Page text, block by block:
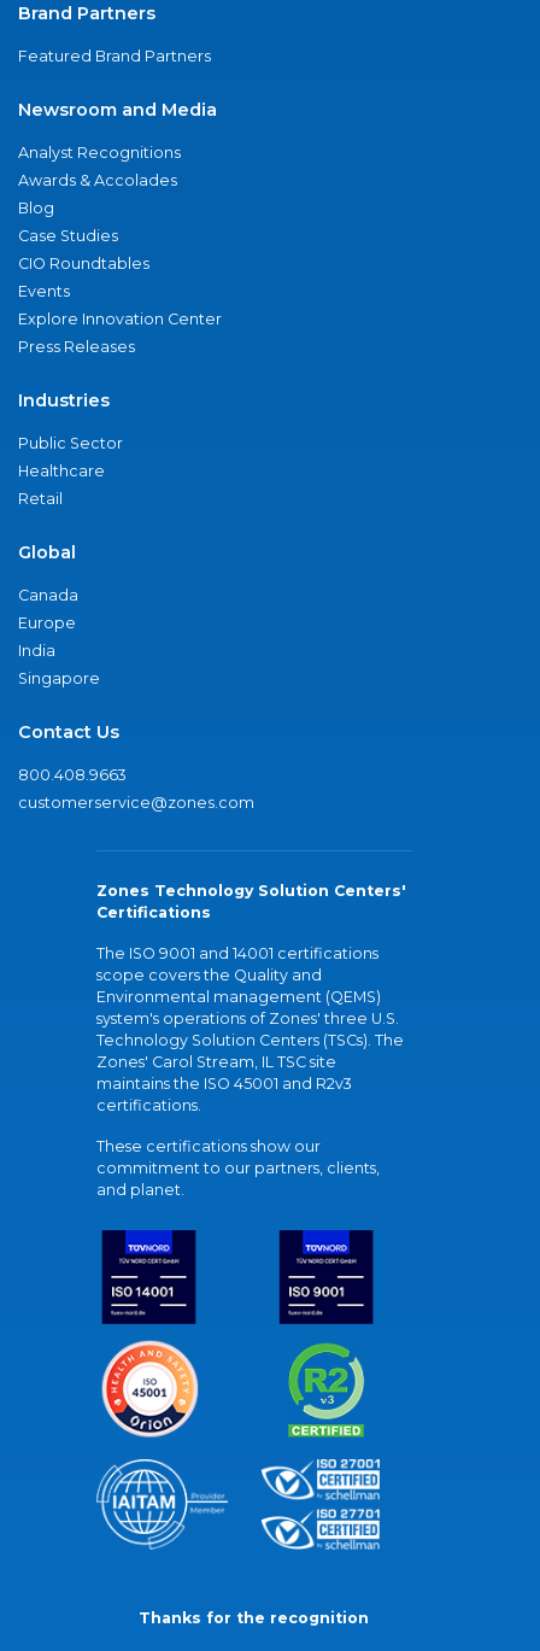
Brand Partners
Featured Brand Partners
Newsroom and Media
Analyst Recognitions
Awards & Accolades
Blog
Case Studies
CIO Roundtables
Events
Explore Innovation Center
Press Releases
Industries
Public Sector
Healthcare
Retail
Global
Canada
Europe
India
Singapore
Contact Us
800.408.9663
customerservice@zones.com
Zones Technology Solution Centers'
Certifications
The ISO 9001 and 14001 certifications
scope covers the Quality and
Environmental management (QEMS)
system's operations of Zones' three U.S.
Technology Solution Centers (TSCs). The
Zones' Carol Stream, IL TSC site
maintains the ISO 45001 and R2v3
certifications.
These certifications show our
commitment to our partners, clients,
and planet.
Thanks for the recognition